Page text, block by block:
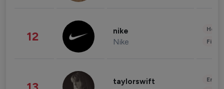
12 nike
Nike
taylorswift